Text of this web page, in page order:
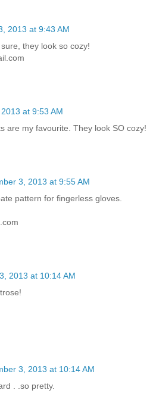
2013 at 9:43 AM
they look so cozy!
at 9:53 AM
are my favourite. They look SO cozy!
3, 2013 at 9:55 AM
pattern for fingerless gloves.
2013 at 10:14 AM
3, 2013 at 10:14 AM
. .so pretty.